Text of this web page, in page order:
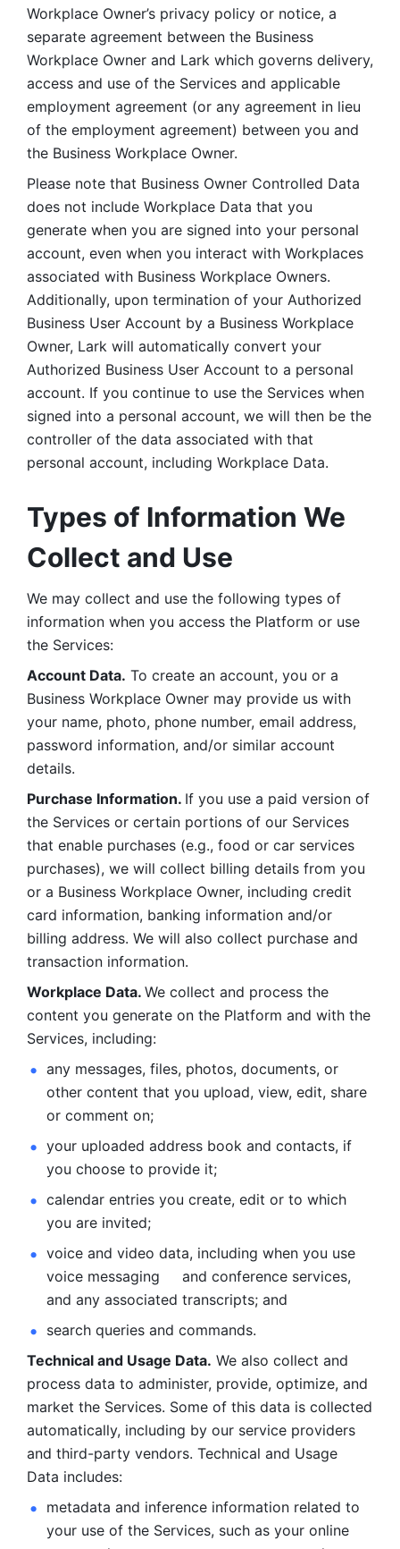
Workplace Owner’s privacy policy or notice, a
separate agreement between the Business
Workplace Owner and Lark which governs delivery,
access and use of the Services and applicable
employment agreement (or any agreement in lieu
of the employment agreement) between you and
the Business Workplace Owner.
Please note that Business Owner Controlled Data
does not include Workplace Data that you
generate when you are signed into your personal
account, even when you interact with Workplaces
associated with Business Workplace Owners.
Additionally, upon termination of your Authorized
Business User Account by a Business Workplace
Owner, Lark will automatically convert your
Authorized Business User Account to a personal
account. If you continue to use the Services when
signed into a personal account, we will then be the
controller of the data associated with that
personal account, including Workplace Data.
Types of Information We
Collect and Use
We may collect and use the following types of
information when you access the Platform or use
the Services:
Account Data. To create an account, you or a
Business Workplace Owner may provide us with
your name, photo, phone number, email address,
password information, and/or similar account
details.
Purchase Information. If you use a paid version of
the Services or certain portions of our Services
that enable purchases (e.g., food or car services
purchases), we will collect billing details from you
or a Business Workplace Owner, including credit
card information, banking information and/or
billing address. We will also collect purchase and
transaction information.
Workplace Data. We collect and process the
content you generate on the Platform and with the
Services, including:
any messages, files, photos, documents, or
other content that you upload, view, edit, share
or comment on;
your uploaded address book and contacts, if
you choose to provide it;
calendar entries you create, edit or to which
you are invited;
voice and video data, including when you use
voice messaging     and conference services,
and any associated transcripts; and
search queries and commands.
Technical and Usage Data. We also collect and
process data to administer, provide, optimize, and
market the Services. Some of this data is collected
automatically, including by our service providers
and third-party vendors. Technical and Usage
Data includes:
metadata and inference information related to
your use of the Services, such as your online